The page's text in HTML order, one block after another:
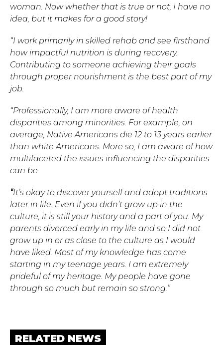
woman. Now whether that is true or not, I have no
idea, but it makes for a good story!
“I work primarily in skilled rehab and see firsthand
how impactful nutrition is during recovery.
Contributing to someone achieving their goals
through proper nourishment is the best part of my
job.
“Professionally, I am more aware of health
disparities among minorities. For example, on
average, Native Americans die 12 to 13 years earlier
than white Americans. More so, I am aware of how
multifaceted the issues influencing the disparities
can be.
“It’s okay to discover yourself and adopt traditions
later in life. Even if you didn’t grow up in the
culture, it is still your history and a part of you. My
parents divorced early in my life and so I did not
grow up in or as close to the culture as I would
have liked. Most of my knowledge has come
starting in my teenage years. I am extremely
prideful of my heritage. My people have gone
through so much but remain so strong.”
RELATED NEWS